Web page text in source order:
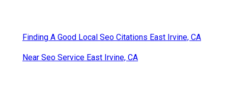
Finding A Good Local Seo Citations East Irvine, CA
Near Seo Service East Irvine, CA